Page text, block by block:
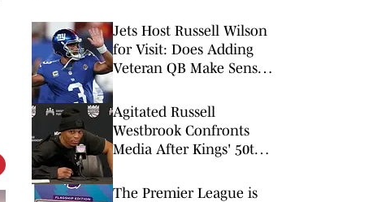
Jets Host Russell Wilson
for Visit: Does Adding
Veteran QB Make Sense
Agitated Russell
Westbrook Confronts
Media After Kings' 50th
The Premier League is